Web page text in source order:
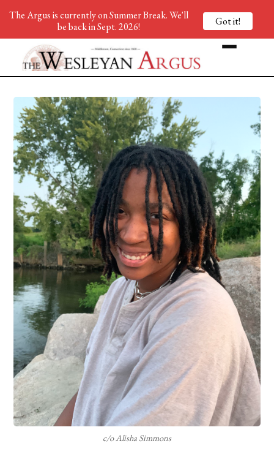
c/o Alisha Simmons
The Argus is currently on Summer Break. We'll
be back in Sept. 2026!
Got it!